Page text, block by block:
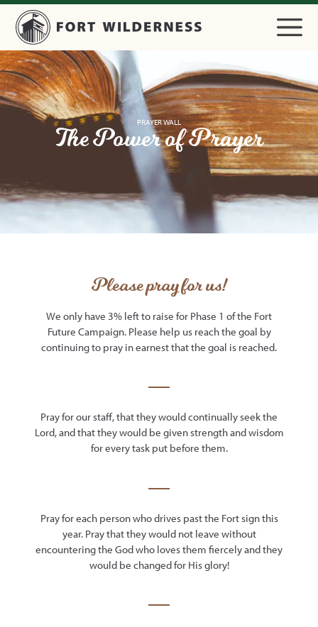
PRAYER WALL
The Power of Prayer
Please pray for us!
We only have 3% left to raise for Phase 1 of the Fort
Future Campaign. Please help us reach the goal by
continuing to pray in earnest that the goal is reached.
Pray for our staff, that they would continually seek the
Lord, and that they would be given strength and wisdom
for every task put before them.
Pray for each person who drives past the Fort sign this
year. Pray that they would not leave without
encountering the God who loves them fiercely and they
would be changed for His glory!